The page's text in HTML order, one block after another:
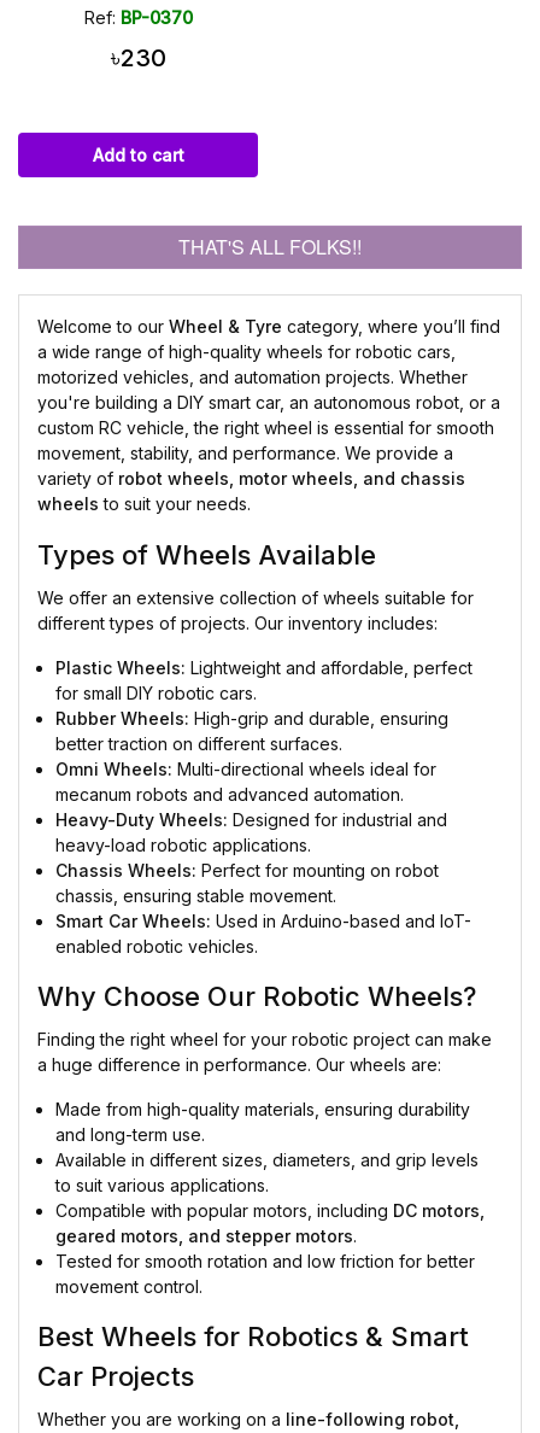
Ref: BP-0370
৳230
Add to cart
THAT'S ALL FOLKS!!
Welcome to our Wheel & Tyre category, where you’ll find
a wide range of high-quality wheels for robotic cars,
motorized vehicles, and automation projects. Whether
you're building a DIY smart car, an autonomous robot, or a
custom RC vehicle, the right wheel is essential for smooth
movement, stability, and performance. We provide a
variety of robot wheels, motor wheels, and chassis
wheels to suit your needs.
Types of Wheels Available
We offer an extensive collection of wheels suitable for
different types of projects. Our inventory includes:
Plastic Wheels: Lightweight and affordable, perfect
for small DIY robotic cars.
Rubber Wheels: High-grip and durable, ensuring
better traction on different surfaces.
Omni Wheels: Multi-directional wheels ideal for
mecanum robots and advanced automation.
Heavy-Duty Wheels: Designed for industrial and
heavy-load robotic applications.
Chassis Wheels: Perfect for mounting on robot
chassis, ensuring stable movement.
Smart Car Wheels: Used in Arduino-based and IoT-
enabled robotic vehicles.
Why Choose Our Robotic Wheels?
Finding the right wheel for your robotic project can make
a huge difference in performance. Our wheels are:
Made from high-quality materials, ensuring durability
and long-term use.
Available in different sizes, diameters, and grip levels
to suit various applications.
Compatible with popular motors, including DC motors,
geared motors, and stepper motors.
Tested for smooth rotation and low friction for better
movement control.
Best Wheels for Robotics & Smart
Car Projects
Whether you are working on a line-following robot,